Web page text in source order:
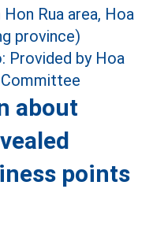
about
points